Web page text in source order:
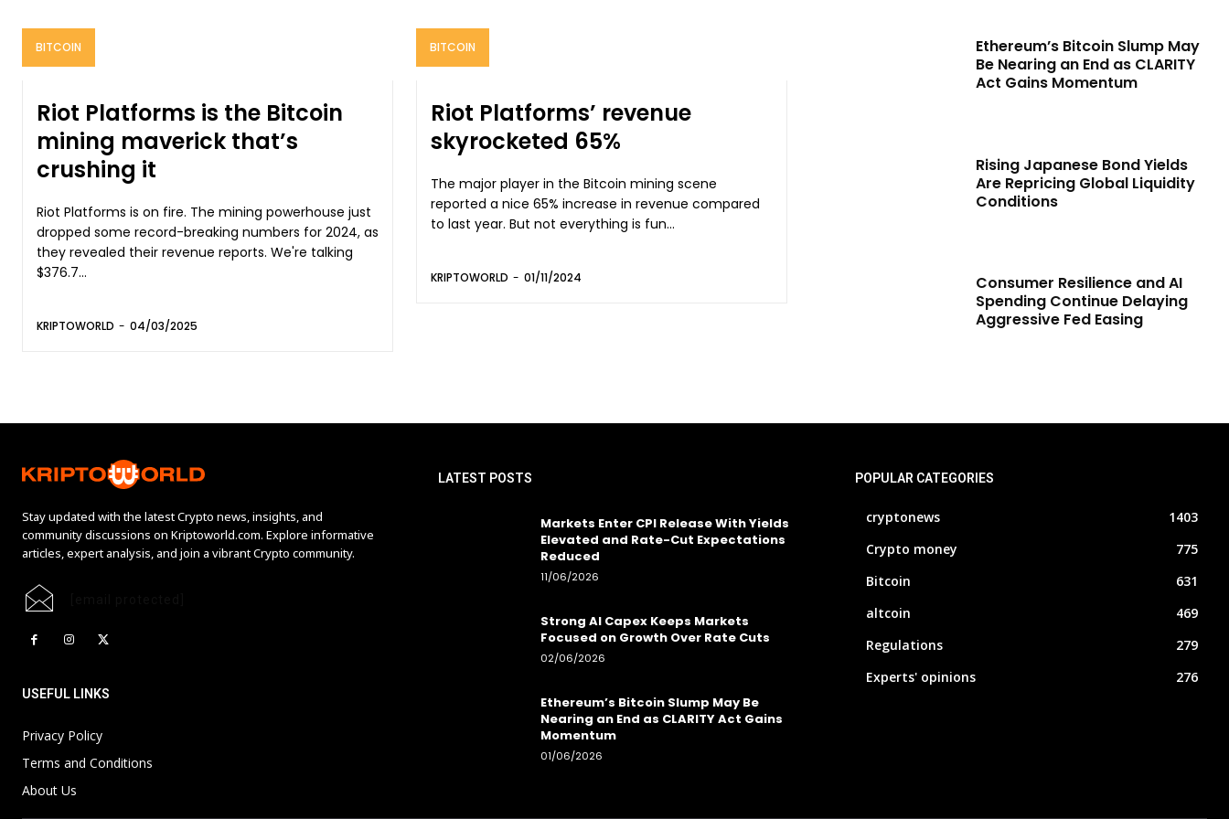
BITCOIN
Riot Platforms is the Bitcoin
mining maverick that’s
crushing it
Riot Platforms is on fire. The mining powerhouse just
dropped some record-breaking numbers for 2024, as
they revealed their revenue reports. We're talking
$376.7...
KRIPTOWORLD - 04/03/2025
BITCOIN
Riot Platforms’ revenue
skyrocketed 65%
The major player in the Bitcoin mining scene
reported a nice 65% increase in revenue compared
to last year. But not everything is fun...
KRIPTOWORLD - 01/11/2024
Ethereum’s Bitcoin Slump May
Be Nearing an End as CLARITY
Act Gains Momentum
Rising Japanese Bond Yields
Are Repricing Global Liquidity
Conditions
Consumer Resilience and AI
Spending Continue Delaying
Aggressive Fed Easing
Stay updated with the latest Crypto news, insights, and
community discussions on Kriptoworld.com. Explore informative
articles, expert analysis, and join a vibrant Crypto community.
USEFUL LINKS
Privacy Policy
Terms and Conditions
About Us
LATEST POSTS
Markets Enter CPI Release With Yields
Elevated and Rate-Cut Expectations
Reduced
11/06/2026
Strong AI Capex Keeps Markets
Focused on Growth Over Rate Cuts
02/06/2026
Ethereum’s Bitcoin Slump May Be
Nearing an End as CLARITY Act Gains
Momentum
01/06/2026
POPULAR CATEGORIES
cryptonews
1403
Crypto money
775
Bitcoin
631
altcoin
469
Regulations
279
Experts' opinions
276